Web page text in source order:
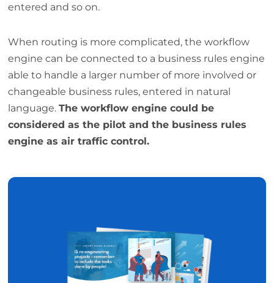
entered and so on.
When routing is more complicated, the workflow
engine can be connected to a business rules engine
able to handle a larger number of more involved or
changeable business rules, entered in natural
language.The workflow engine could be
considered as the pilot and the business rules
engine as air traffic control.